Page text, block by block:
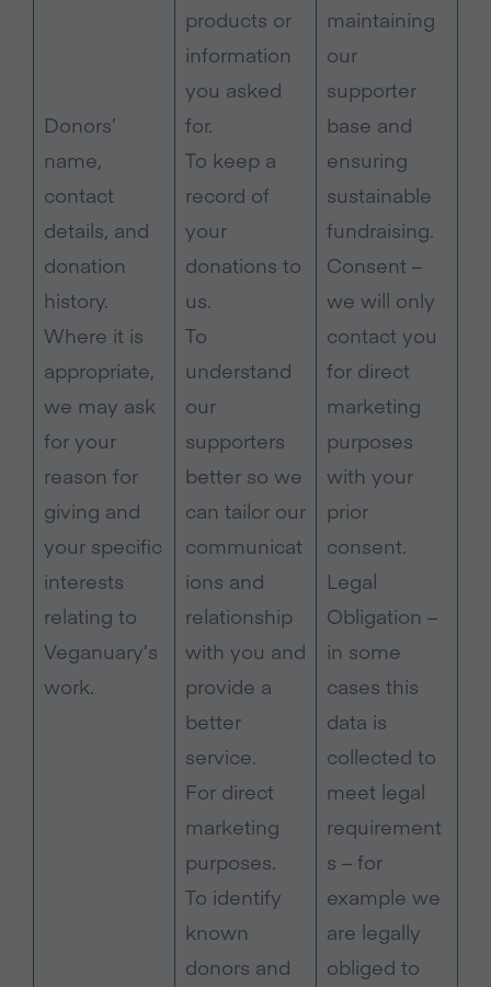
Donors’
name,
contact
details, and
donation
history.
Where it is
appropriate,
we may ask
for your
reason for
giving and
your specific
interests
relating to
Veganuary’s
work.
products or
information
you asked
for.
To keep a
record of
your
donations to
us.
To
understand
our
supporters
better so we
can tailor our
communicat
ions and
relationship
with you and
provide a
better
service.
For direct
marketing
purposes.
To identify
known
donors and
maintaining
our
supporter
base and
ensuring
sustainable
fundraising.
Consent –
we will only
contact you
for direct
marketing
purposes
with your
prior
consent.
Legal
Obligation –
in some
cases this
data is
collected to
meet legal
requirement
s – for
example we
are legally
obliged to